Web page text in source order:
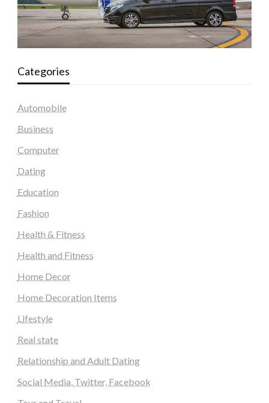
Categories
Automobile
Business
Computer
Dating
Education
Fashion
Health & Fitness
Health and Fitness
Home Decor
Home Decoration Items
Lifestyle
Real state
Relationship and Adult Dating
Social Media, Twitter, Facebook